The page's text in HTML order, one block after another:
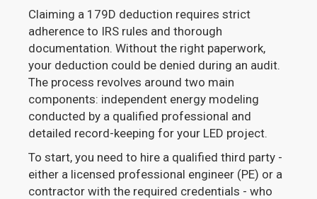
Claiming a 179D deduction requires strict
adherence to IRS rules and thorough
documentation. Without the right paperwork,
your deduction could be denied during an audit.
The process revolves around two main
components: independent energy modeling
conducted by a qualified professional and
detailed record-keeping for your LED project.
To start, you need to hire a qualified third party -
either a licensed professional engineer (PE) or a
contractor with the required credentials - who